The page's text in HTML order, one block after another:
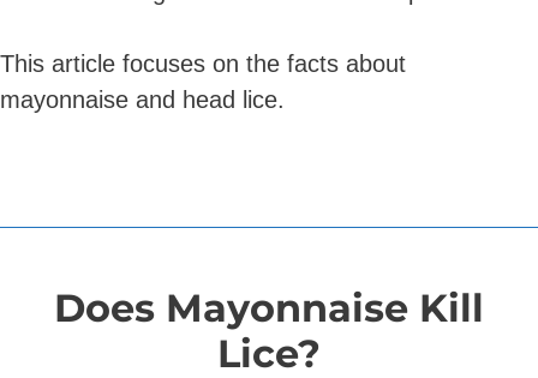
This article focuses on the facts about
mayonnaise and head lice.
Does Mayonnaise Kill
Lice?